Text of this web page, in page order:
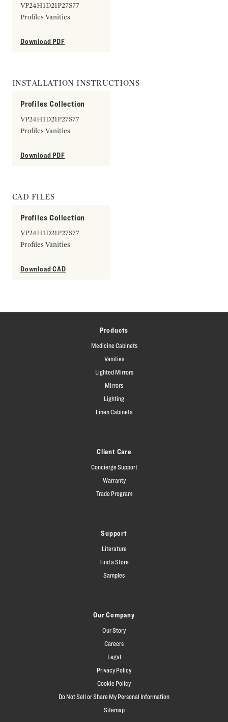
VP24H1D21P27S77
Profiles Vanities
Download PDF
INSTALLATION INSTRUCTIONS
Profiles Collection
VP24H1D21P27S77
Profiles Vanities
Download PDF
CAD FILES
Profiles Collection
VP24H1D21P27S77
Profiles Vanities
Download CAD
Products
Medicine Cabinets
Vanities
Lighted Mirrors
Mirrors
Lighting
Linen Cabinets
Client Care
Concierge Support
Warranty
Trade Program
Support
Literature
Find a Store
Samples
Our Company
Our Story
Careers
Legal
Privacy Policy
Cookie Policy
Do Not Sell or Share My Personal Information
Sitemap